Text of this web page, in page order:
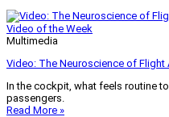
Video of the Week
Multimedia
Video: The Neuroscience of Flight
In the cockpit, what feels routine
passengers.
Read More »